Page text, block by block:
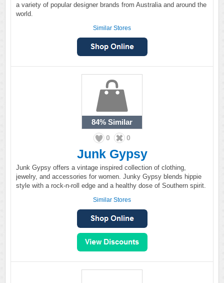
a variety of popular designer brands from Australia and around the
world.
Similar Stores
84% Similar
0 0
Junk Gypsy
Junk Gypsy offers a vintage inspired collection of clothing,
jewelry, and accessories for women. Junky Gypsy blends hippie
style with a rock-n-roll edge and a healthy dose of Southern spirit.
Similar Stores